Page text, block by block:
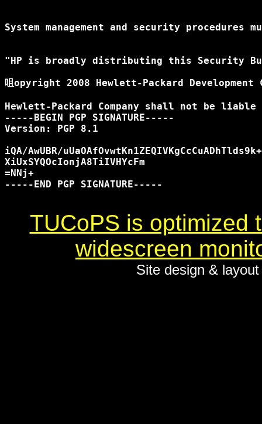
System management and security
"HP is broadly distributing this Security
咀opyright 2008 Hewlett-Packard Development
Hewlett-Packard Company shall not be
-----BEGIN PGP SIGNATURE-----
Version: PGP 8.1
iQA/AwUBR/
XiUxSYQOcIonjA8TiIVHYcFm
=NNj+
-----END PGP SIGNATURE-----
TUCoPS is optimized
widescreen
Site design &